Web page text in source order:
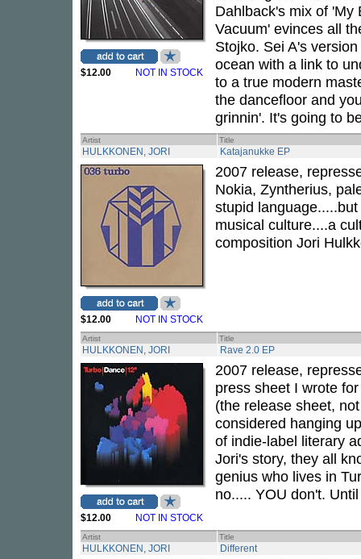
$12.00 NOT IN STOCK
Dahlback's mix of 'My
Vacuum' evinces all
Stojko. Sei A's
ocean with a link to
to a true modern
the dancefloor and
grinnin'. It's going to
Artist Title
HULKKONEN, JORI Katajanukke EP
$12.00 NOT IN STOCK
2007 release,
Nokia, Zyntherius,
stupid
musical culture....a
composition Jori
Artist Title
HULKKONEN, JORI Rave 2.0 EP
$12.00 NOT IN STOCK
2007 release,
press sheet I wrote
(the release sheet,
considered hanging
of indie-label literary
Jori's story, they all
genius who lives in
no..... YOU don't.
Artist Title
HULKKONEN, JORI Different